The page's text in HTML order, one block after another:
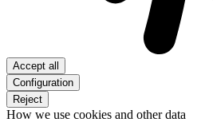
Accept all
Configuration
Reject
How we use cookies and other data